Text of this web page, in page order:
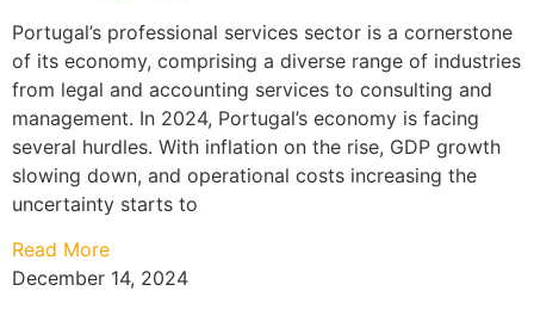
Portugal’s professional services sector is a cornerstone
of its economy, comprising a diverse range of industries
from legal and accounting services to consulting and
management. In 2024, Portugal’s economy is facing
several hurdles. With inflation on the rise, GDP growth
slowing down, and operational costs increasing the
uncertainty starts to
Read More
December 14, 2024